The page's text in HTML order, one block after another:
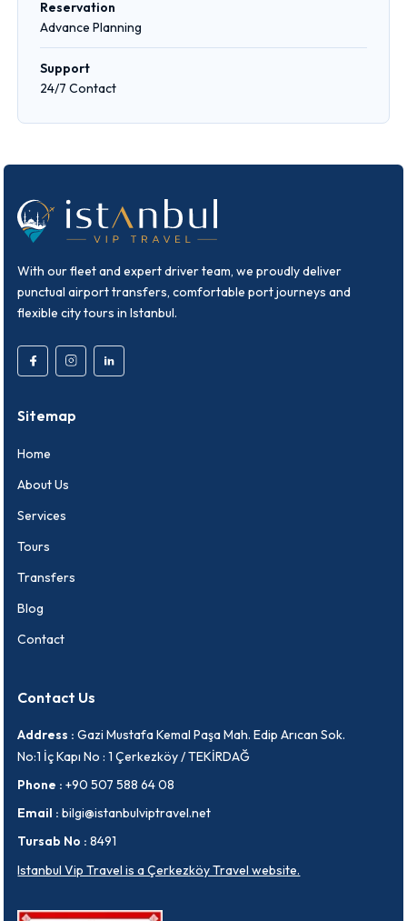
Reservation
Advance Planning
Support
24/7 Contact
With our fleet and expert driver team, we proudly deliver
punctual airport transfers, comfortable port journeys and
flexible city tours in Istanbul.
Sitemap
Home
About Us
Services
Tours
Transfers
Blog
Contact
Contact Us
Address : Gazi Mustafa Kemal Paşa Mah. Edip Arıcan Sok.
No:1 İç Kapı No : 1 Çerkezköy / TEKİRDAĞ
Phone : +90 507 588 64 08
Email : bilgi@istanbulviptravel.net
Tursab No : 8491
Istanbul Vip Travel is a Çerkezköy Travel website.